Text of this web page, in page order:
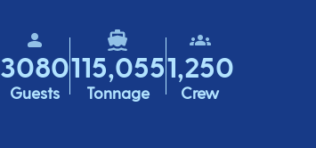
3080
Guests
115,055
Tonnage
1,250
Crew